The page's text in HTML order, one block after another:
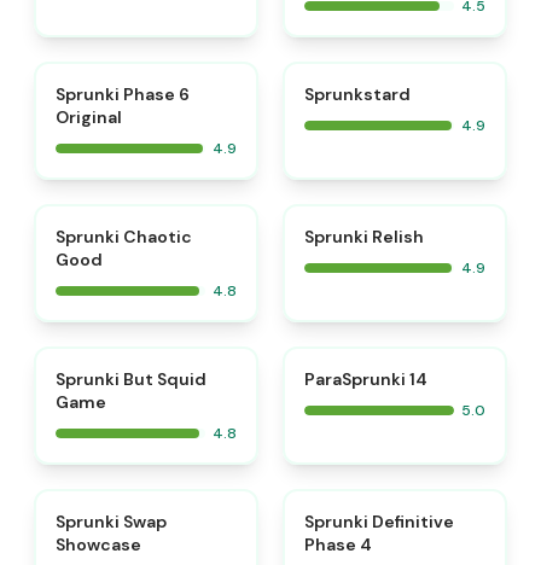
4.5
Sprunki Phase 6
Original
4.9
Sprunkstard
4.9
Sprunki Chaotic
Good
4.8
Sprunki Relish
4.9
Sprunki But Squid
Game
4.8
ParaSprunki 14
5.0
Sprunki Swap
Showcase
Sprunki Definitive
Phase 4